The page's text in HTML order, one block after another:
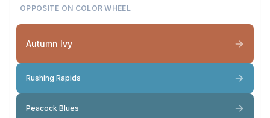
OPPOSITE ON COLOR WHEEL
Autumn Ivy
Rushing Rapids
Peacock Blues